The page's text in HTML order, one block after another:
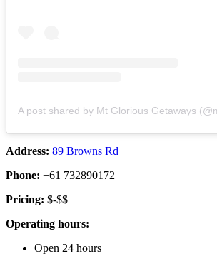
Address: 89 Browns Rd
Phone: +61 732890172
Pricing: $-$$
Operating hours:
Open 24 hours